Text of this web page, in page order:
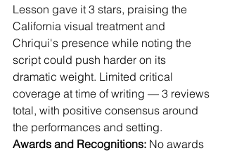
Lesson gave it 3 stars, praising the
California visual treatment and
Chriqui's presence while noting the
script could push harder on its
dramatic weight. Limited critical
coverage at time of writing — 3 reviews
total, with positive consensus around
the performances and setting.
Awards and Recognitions: No awards